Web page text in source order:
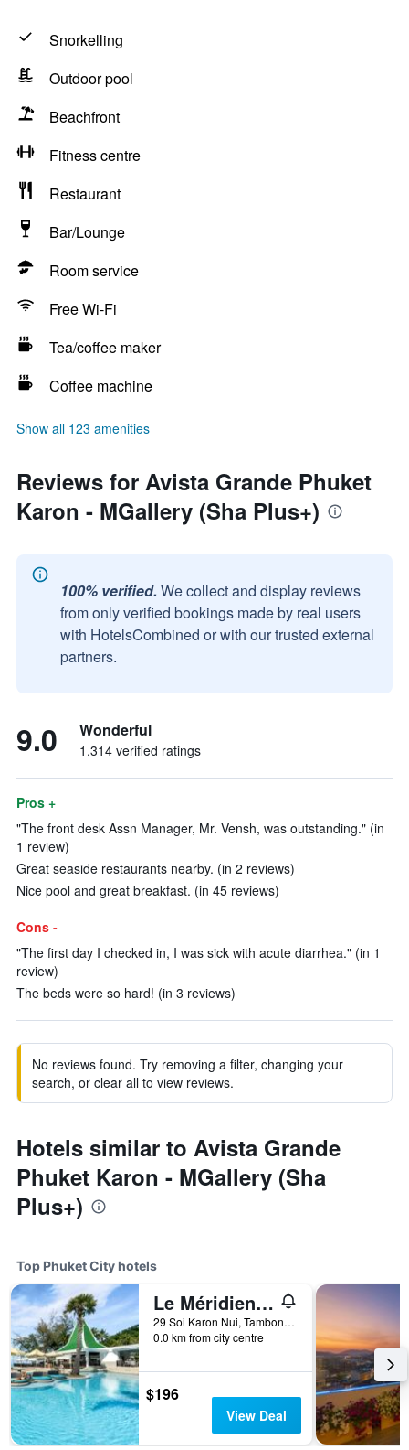
Snorkelling
Outdoor pool
Beachfront
Fitness centre
Restaurant
Bar/Lounge
Room service
Free Wi-Fi
Tea/coffee maker
Coffee machine
Show all 123 amenities
Reviews for Avista Grande Phuket
Karon - MGallery (Sha Plus+)
100% verified. We collect and display reviews
from only verified bookings made by real users
with HotelsCombined or with our trusted external
partners.
9.0 Wonderful
1,314 verified ratings
Pros +
"The front desk Assn Manager, Mr. Vensh, was outstanding." (in
1 review)
Great seaside restaurants nearby. (in 2 reviews)
Nice pool and great breakfast. (in 45 reviews)
Cons -
"The first day I checked in, I was sick with acute diarrhea." (in 1
review)
The beds were so hard! (in 3 reviews)
No reviews found. Try removing a filter, changing your
search, or clear all to view reviews.
Hotels similar to Avista Grande
Phuket Karon - MGallery (Sha
Plus+)
Top Phuket City hotels
Le Méridien Phuket Beach Resort
29 Soi Karon Nui, Tambon Karon, Amphur Muang, Phuket City, Thailand
0.0 km from city centre
$196
View Deal